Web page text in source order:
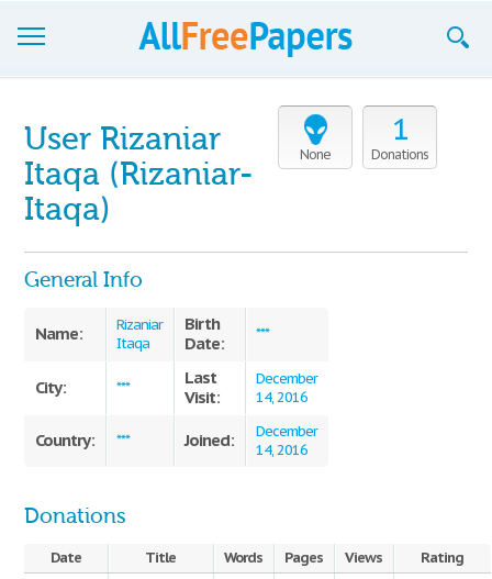
Join now!
Login
Support
None
1
Donations
User Rizaniar
Itaqa (Rizaniar-
Itaqa)
General Info
Name:
Rizaniar
Itaqa
Birth
Date:
***
City: ***
Last
Visit:
December
14, 2016
Country: *** Joined:
December
14, 2016
Donations
Date Title Words Pages Views Rating